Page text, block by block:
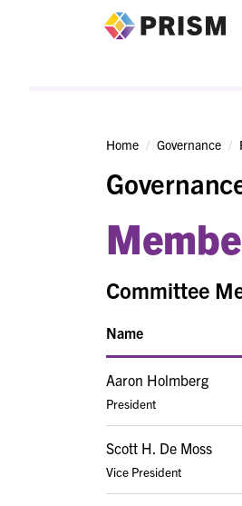
Home Governance
Committee
Name
Aaron Holmberg
President
Scott H. De Moss
Vice President